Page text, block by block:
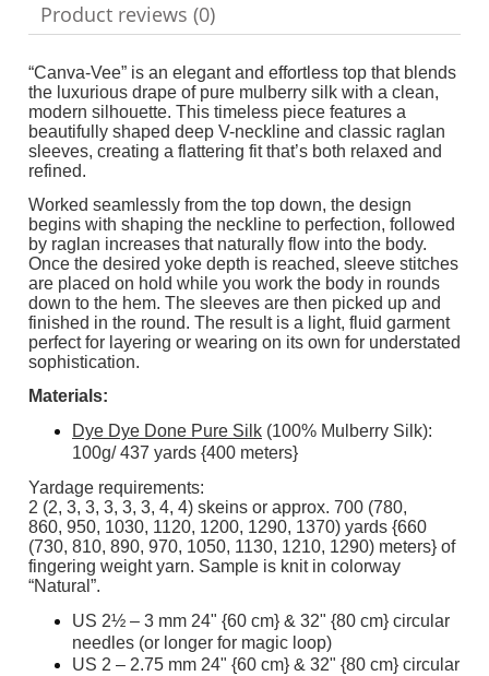
Product reviews (0)
“Canva-Vee” is an elegant and effortless top that blends
the luxurious drape of pure mulberry silk with a clean,
modern silhouette. This timeless piece features a
beautifully shaped deep V-neckline and classic raglan
sleeves, creating a flattering fit that’s both relaxed and
refined.
Worked seamlessly from the top down, the design
begins with shaping the neckline to perfection, followed
by raglan increases that naturally flow into the body.
Once the desired yoke depth is reached, sleeve stitches
are placed on hold while you work the body in rounds
down to the hem. The sleeves are then picked up and
finished in the round. The result is a light, fluid garment
perfect for layering or wearing on its own for understated
sophistication.
Materials:
Dye Dye Done Pure Silk (100% Mulberry Silk):
100g/ 437 yards {400 meters}
Yardage requirements:
2 (2, 3, 3, 3, 3, 3, 4, 4) skeins or approx. 700 (780,
860, 950, 1030, 1120, 1200, 1290, 1370) yards {660
(730, 810, 890, 970, 1050, 1130, 1210, 1290) meters} of
fingering weight yarn. Sample is knit in colorway
“Natural”.
US 2½ – 3 mm 24" {60 cm} & 32" {80 cm} circular
needles (or longer for magic loop)
US 2 – 2.75 mm 24" {60 cm} & 32" {80 cm} circular